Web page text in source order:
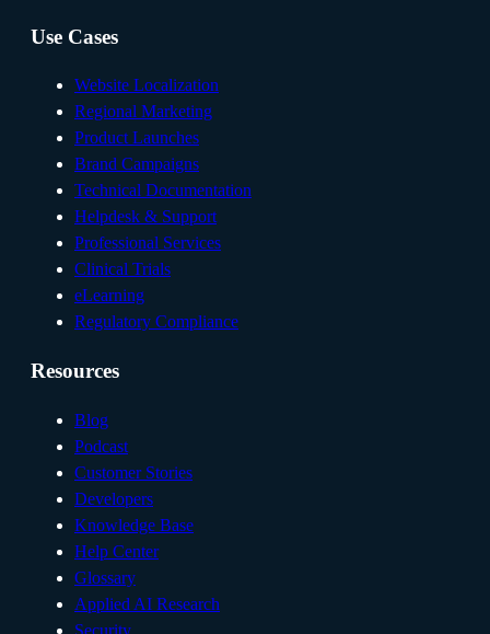
Use Cases
Website Localization
Regional Marketing
Product Launches
Brand Campaigns
Technical Documentation
Helpdesk & Support
Professional Services
Clinical Trials
eLearning
Regulatory Compliance
Resources
Blog
Podcast
Customer Stories
Developers
Knowledge Base
Help Center
Glossary
Applied AI Research
Security